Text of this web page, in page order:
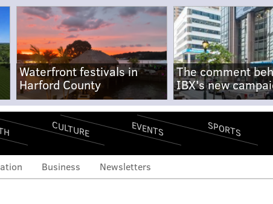
Waterfront festivals in
Harford County
The comment
IBX's new
CULTURE EVENTS SPORTS
Business Newsletters